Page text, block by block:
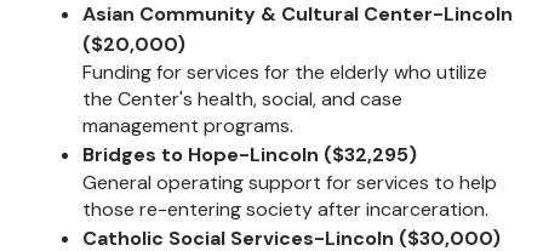
Asian Community & Cultural Center-Lincoln
($20,000)
Funding for services for the elderly who utilize
the Center's health, social, and case
management programs.
Bridges to Hope-Lincoln ($32,295)
General operating support for services to help
those re-entering society after incarceration.
Catholic Social Services-Lincoln ($30,000)